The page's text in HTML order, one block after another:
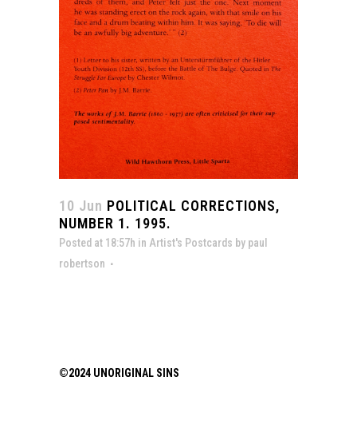
10 Jun POLITICAL CORRECTIONS,
NUMBER 1. 1995.
Posted at 18:57h in Artist's Postcards by paul
robertson
©2024 UNORIGINAL SINS